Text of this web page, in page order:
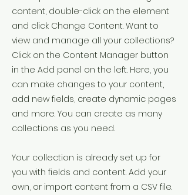
content, double-click on the element
and click Change Content. Want to
view and manage all your collections?
Click on the Content Manager button
in the Add panel on the left. Here, you
can make changes to your content,
add new fields, create dynamic pages
and more. You can create as many
collections as you need.
Your collection is already set up for
you with fields and content. Add your
own, or import content from a CSV file.